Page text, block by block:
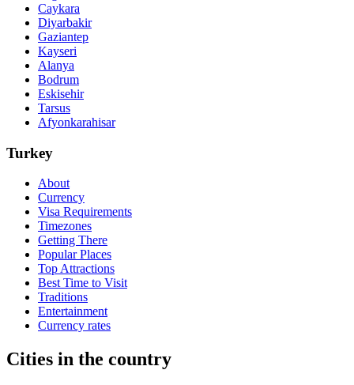
Caykara
Diyarbakir
Gaziantep
Kayseri
Alanya
Bodrum
Eskisehir
Tarsus
Afyonkarahisar
Turkey
About
Currency
Visa Requirements
Timezones
Getting There
Popular Places
Top Attractions
Best Time to Visit
Traditions
Entertainment
Currency rates
Cities in the country